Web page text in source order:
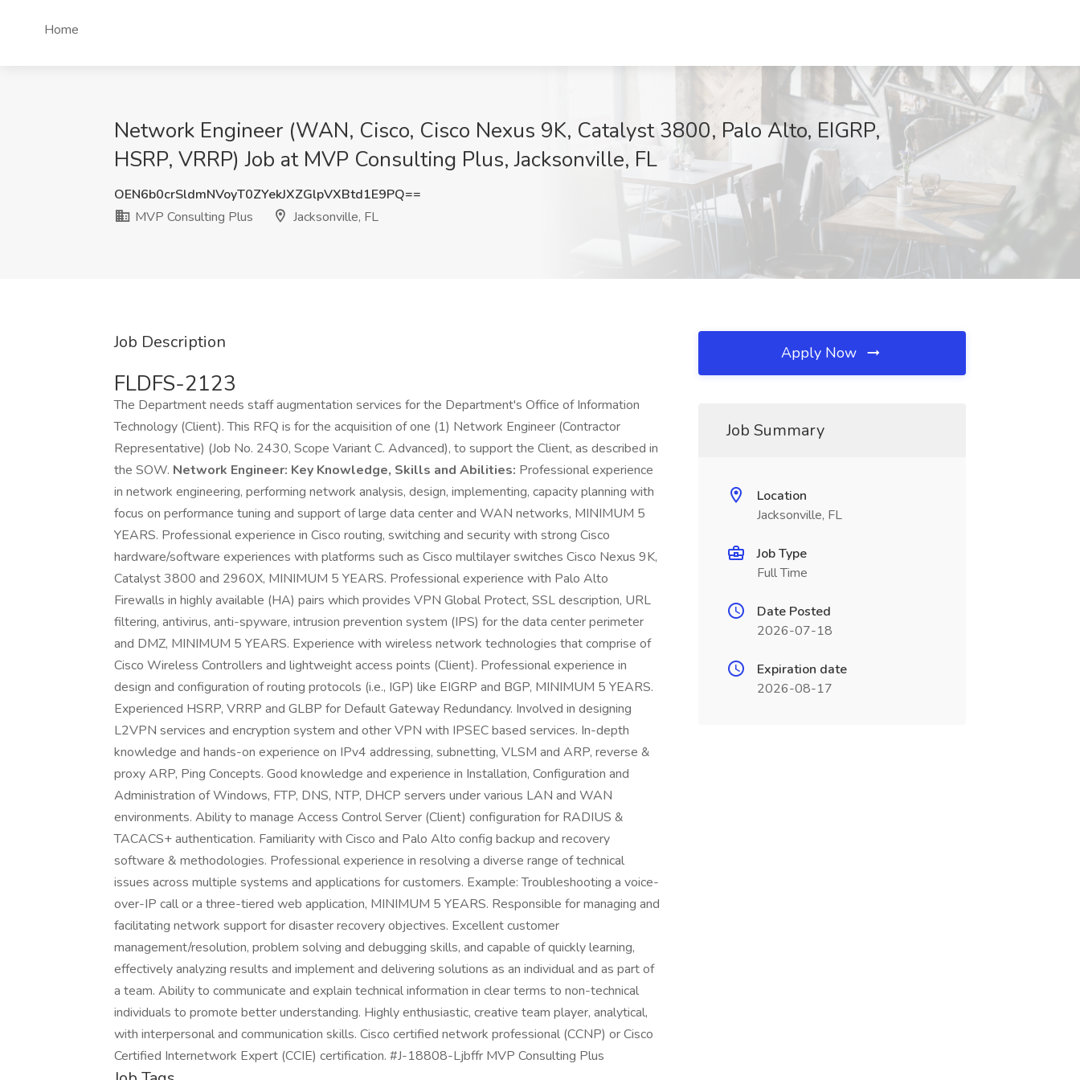
Home
Network Engineer (WAN, Cisco, Cisco Nexus 9K, Catalyst 3800, Palo Alto, EIGRP,
HSRP, VRRP) Job at MVP Consulting Plus, Jacksonville, FL
OEN6b0crSldmNVoyT0ZYekJXZGlpVXBtd1E9PQ==
MVP Consulting Plus
Jacksonville, FL
Job Description
FLDFS-2123
The Department needs staff augmentation services for the Department's Office of Information
Technology (Client). This RFQ is for the acquisition of one (1) Network Engineer (Contractor
Representative) (Job No. 2430, Scope Variant C. Advanced), to support the Client, as described in
the SOW. Network Engineer: Key Knowledge, Skills and Abilities: Professional experience
in network engineering, performing network analysis, design, implementing, capacity planning with
focus on performance tuning and support of large data center and WAN networks, MINIMUM 5
YEARS. Professional experience in Cisco routing, switching and security with strong Cisco
hardware/software experiences with platforms such as Cisco multilayer switches Cisco Nexus 9K,
Catalyst 3800 and 2960X, MINIMUM 5 YEARS. Professional experience with Palo Alto
Firewalls in highly available (HA) pairs which provides VPN Global Protect, SSL description, URL
filtering, antivirus, anti-spyware, intrusion prevention system (IPS) for the data center perimeter
and DMZ, MINIMUM 5 YEARS. Experience with wireless network technologies that comprise of
Cisco Wireless Controllers and lightweight access points (Client). Professional experience in
design and configuration of routing protocols (i.e., IGP) like EIGRP and BGP, MINIMUM 5 YEARS.
Experienced HSRP, VRRP and GLBP for Default Gateway Redundancy. Involved in designing
L2VPN services and encryption system and other VPN with IPSEC based services. In-depth
knowledge and hands-on experience on IPv4 addressing, subnetting, VLSM and ARP, reverse &
proxy ARP, Ping Concepts. Good knowledge and experience in Installation, Configuration and
Administration of Windows, FTP, DNS, NTP, DHCP servers under various LAN and WAN
environments. Ability to manage Access Control Server (Client) configuration for RADIUS &
TACACS+ authentication. Familiarity with Cisco and Palo Alto config backup and recovery
software & methodologies. Professional experience in resolving a diverse range of technical
issues across multiple systems and applications for customers. Example: Troubleshooting a voice-
over-IP call or a three-tiered web application, MINIMUM 5 YEARS. Responsible for managing and
facilitating network support for disaster recovery objectives. Excellent customer
management/resolution, problem solving and debugging skills, and capable of quickly learning,
effectively analyzing results and implement and delivering solutions as an individual and as part of
a team. Ability to communicate and explain technical information in clear terms to non-technical
individuals to promote better understanding. Highly enthusiastic, creative team player, analytical,
with interpersonal and communication skills. Cisco certified network professional (CCNP) or Cisco
Certified Internetwork Expert (CCIE) certification. #J-18808-Ljbffr MVP Consulting Plus
Apply Now
Job Summary
Location
Jacksonville, FL
Job Type
Full Time
Date Posted
2026-07-18
Expiration date
2026-08-17